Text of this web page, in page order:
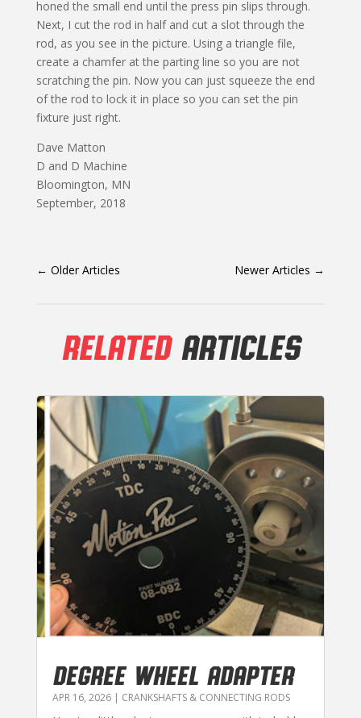
honed the small end until the press pin slips through.
Next, I cut the rod in half and cut a slot through the
rod, as you see in the picture. Using a triangle file,
create a chamfer at the parting line so you are not
scratching the pin. Now you can just squeeze the end
of the rod to lock it in place so you can set the pin
fixture just right.
Dave Matton
D and D Machine
Bloomington, MN
September, 2018
← Older Articles Newer Articles →
RELATEDARTICLES
DEGREE WHEEL ADAPTER
APR 16, 2026| CRANKSHAFTS & CONNECTING RODS